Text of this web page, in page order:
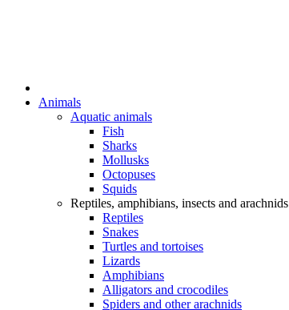
Animals
Aquatic animals
Fish
Sharks
Mollusks
Octopuses
Squids
Reptiles, amphibians, insects and arachnids
Reptiles
Snakes
Turtles and tortoises
Lizards
Amphibians
Alligators and crocodiles
Spiders and other arachnids